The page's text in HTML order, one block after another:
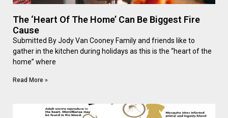
The ‘Heart Of The Home’ Can Be Biggest Fire
Cause
Submitted By Jody Van Cooney Family and friends like to
gather in the kitchen during holidays as this is the “heart of the
home” where
Read More »